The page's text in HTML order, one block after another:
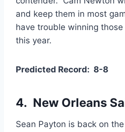
and keep them in most
have trouble winning
this year.
Predicted Record: 8-8
4. New Orleans
Sean Payton is back on